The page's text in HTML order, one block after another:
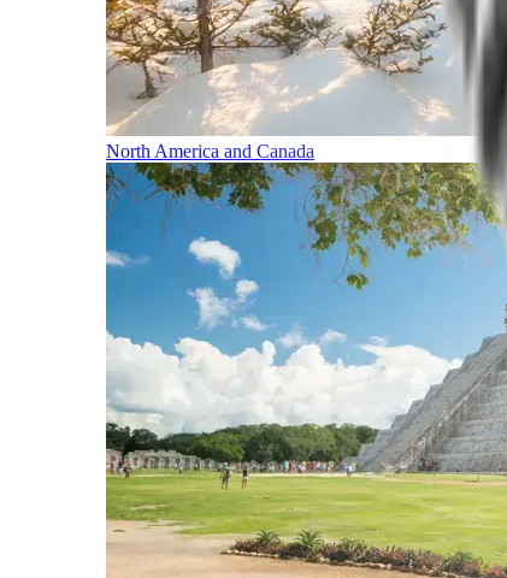
North America and Canada